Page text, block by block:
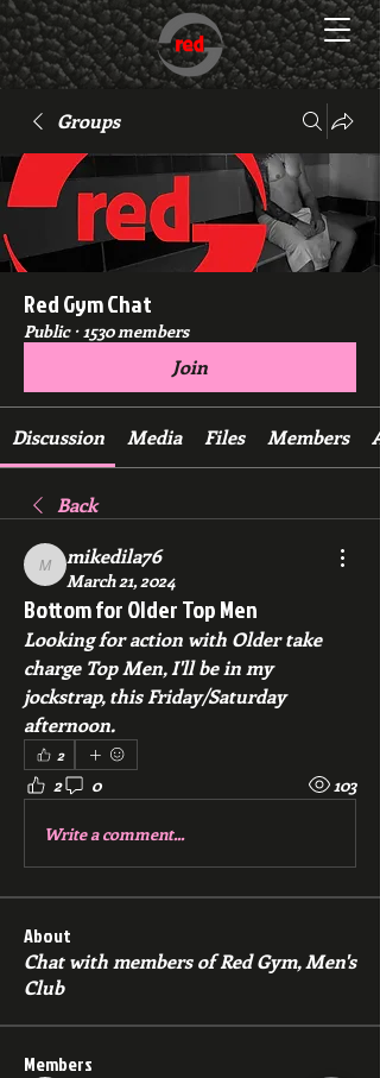
Groups
Red Gym Chat
Public · 1530 members
Join
Discussion Media Files Members
Back
mikedila76
mikedila76
March 21, 2024
Bottom for Older Top Men
Looking for action with Older take
charge Top Men, I'll be in my
jockstrap, this Friday/Saturday
afternoon.
2
2 0 103
Write a comment...
About
Chat with members of Red Gym, Men's
Club
Members